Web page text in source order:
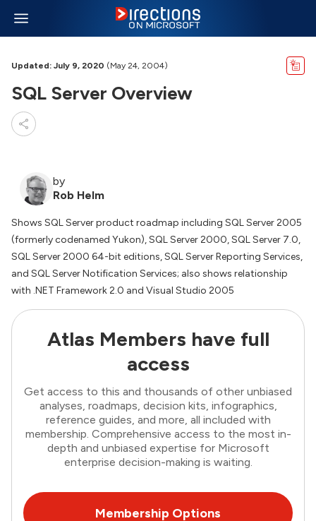
Updated: July 9, 2020 (May 24, 2004)
SQL Server Overview
by
Rob Helm
Shows SQL Server product roadmap including SQL Server 2005
(formerly codenamed Yukon), SQL Server 2000, SQL Server 7.0,
SQL Server 2000 64-bit editions, SQL Server Reporting Services,
and SQL Server Notification Services; also shows relationship
with .NET Framework 2.0 and Visual Studio 2005
Atlas Members have full
access
Get access to this and thousands of other unbiased
analyses, roadmaps, decision kits, infographics,
reference guides, and more, all included with
membership. Comprehensive access to the most in-
depth and unbiased expertise for Microsoft
enterprise decision-making is waiting.
Membership Options